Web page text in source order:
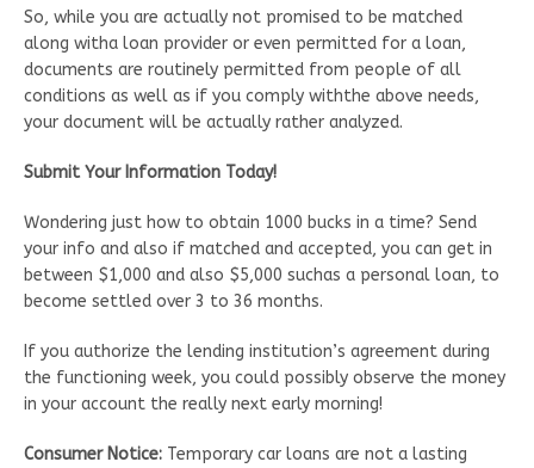
So, while you are actually not promised to be matched
along witha loan provider or even permitted for a loan,
documents are routinely permitted from people of all
conditions as well as if you comply withthe above needs,
your document will be actually rather analyzed.
Submit Your Information Today!
Wondering just how to obtain 1000 bucks in a time? Send
your info and also if matched and accepted, you can get in
between $1,000 and also $5,000 suchas a personal loan, to
become settled over 3 to 36 months.
If you authorize the lending institution’s agreement during
the functioning week, you could possibly observe the money
in your account the really next early morning!
Consumer Notice: Temporary car loans are not a lasting